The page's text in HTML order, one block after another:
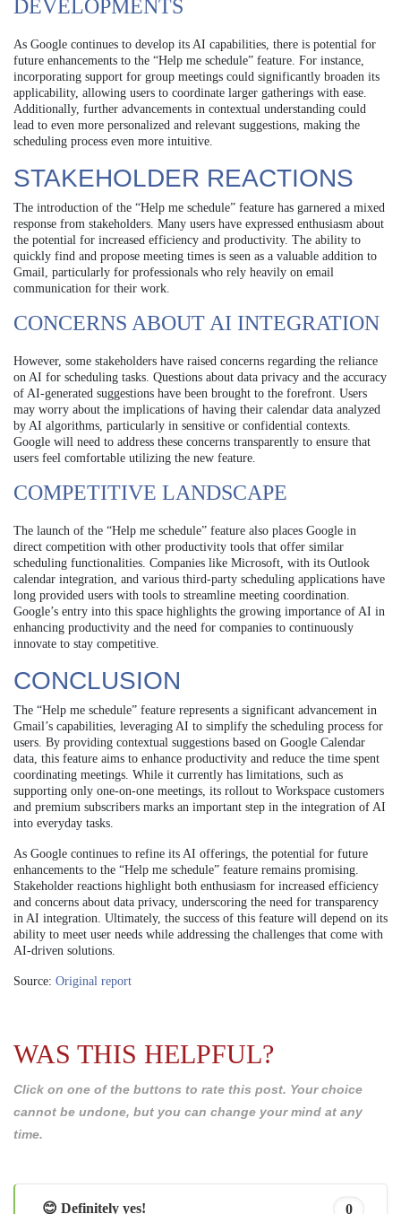
DEVELOPMENTS
As Google continues to develop its AI capabilities, there is potential for
future enhancements to the “Help me schedule” feature. For instance,
incorporating support for group meetings could significantly broaden its
applicability, allowing users to coordinate larger gatherings with ease.
Additionally, further advancements in contextual understanding could
lead to even more personalized and relevant suggestions, making the
scheduling process even more intuitive.
STAKEHOLDER REACTIONS
The introduction of the “Help me schedule” feature has garnered a mixed
response from stakeholders. Many users have expressed enthusiasm about
the potential for increased efficiency and productivity. The ability to
quickly find and propose meeting times is seen as a valuable addition to
Gmail, particularly for professionals who rely heavily on email
communication for their work.
CONCERNS ABOUT AI INTEGRATION
However, some stakeholders have raised concerns regarding the reliance
on AI for scheduling tasks. Questions about data privacy and the accuracy
of AI-generated suggestions have been brought to the forefront. Users
may worry about the implications of having their calendar data analyzed
by AI algorithms, particularly in sensitive or confidential contexts.
Google will need to address these concerns transparently to ensure that
users feel comfortable utilizing the new feature.
COMPETITIVE LANDSCAPE
The launch of the “Help me schedule” feature also places Google in
direct competition with other productivity tools that offer similar
scheduling functionalities. Companies like Microsoft, with its Outlook
calendar integration, and various third-party scheduling applications have
long provided users with tools to streamline meeting coordination.
Google’s entry into this space highlights the growing importance of AI in
enhancing productivity and the need for companies to continuously
innovate to stay competitive.
CONCLUSION
The “Help me schedule” feature represents a significant advancement in
Gmail’s capabilities, leveraging AI to simplify the scheduling process for
users. By providing contextual suggestions based on Google Calendar
data, this feature aims to enhance productivity and reduce the time spent
coordinating meetings. While it currently has limitations, such as
supporting only one-on-one meetings, its rollout to Workspace customers
and premium subscribers marks an important step in the integration of AI
into everyday tasks.
As Google continues to refine its AI offerings, the potential for future
enhancements to the “Help me schedule” feature remains promising.
Stakeholder reactions highlight both enthusiasm for increased efficiency
and concerns about data privacy, underscoring the need for transparency
in AI integration. Ultimately, the success of this feature will depend on its
ability to meet user needs while addressing the challenges that come with
AI-driven solutions.
Source: Original report
WAS THIS HELPFUL?
Click on one of the buttons to rate this post. Your choice
cannot be undone, but you can change your mind at any
time.
😊 Definitely yes! 0